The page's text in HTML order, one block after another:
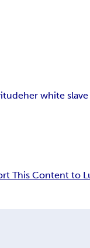
her white slave
This Content to